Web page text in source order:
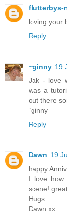
flutterbys-
loving your
Reply
~ginny 19
Jak - love
was a
out there
`ginny
Reply
Dawn 19
happy
I love how
scene!
Hugs
Dawn xx